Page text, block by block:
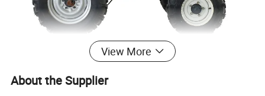
View More
About the Supplier